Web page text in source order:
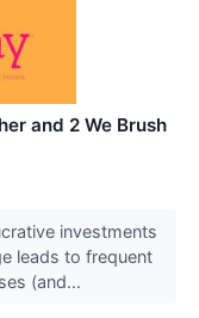
and 2 We Brush
investments
leads to frequent
(and...